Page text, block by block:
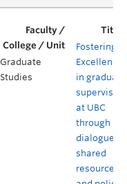
Graduate
Studies
Fostering
Excellence
in graduate
supervision
at UBC
through
dialogue,
shared
resources